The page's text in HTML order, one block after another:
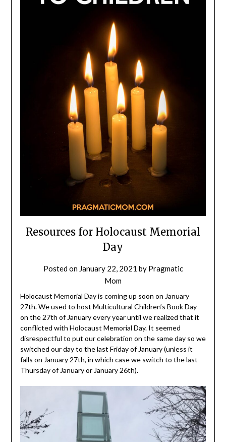
Resources for Holocaust Memorial
Day
Posted on January 22, 2021 by Pragmatic
Mom
Holocaust Memorial Day is coming up soon on January
27th. We used to host Multicultural Children’s Book Day
on the 27th of January every year until we realized that it
conflicted with Holocaust Memorial Day. It seemed
disrespectful to put our celebration on the same day so we
switched our day to the last Friday of January (unless it
falls on January 27th, in which case we switch to the last
Thursday of January or January 26th).